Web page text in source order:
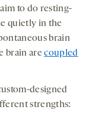
to do resting-
quietly in the
brain
brain arecoupled
designed
strengths: